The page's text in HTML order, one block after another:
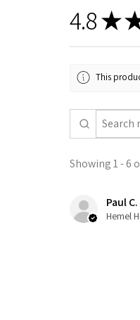
4.8★
This
Showing 1 - 6
Paul C.